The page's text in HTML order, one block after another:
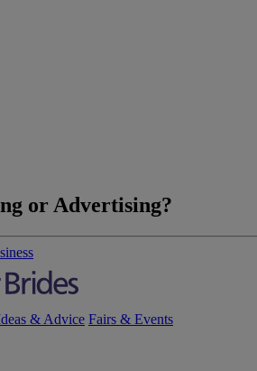
or Advertising?
& Advice Fairs & Events